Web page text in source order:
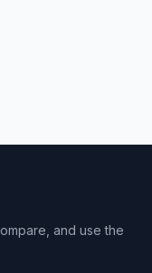
and use the